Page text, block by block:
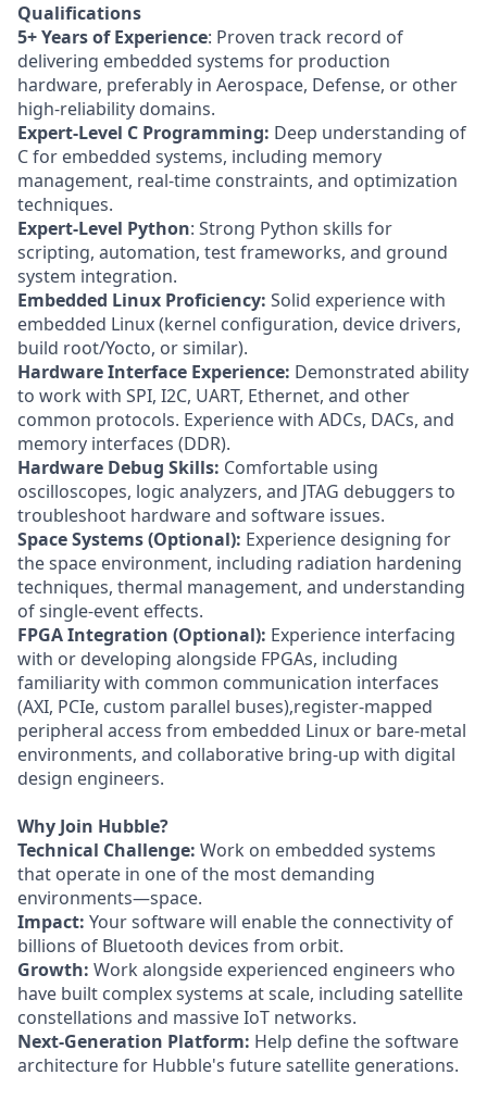
Qualifications
5+ Years of Experience: Proven track record of
delivering embedded systems for production
hardware, preferably in Aerospace, Defense, or other
high-reliability domains.
Expert-Level C Programming: Deep understanding of
C for embedded systems, including memory
management, real-time constraints, and optimization
techniques.
Expert-Level Python: Strong Python skills for
scripting, automation, test frameworks, and ground
system integration.
Embedded Linux Proficiency: Solid experience with
embedded Linux (kernel configuration, device drivers,
build root/Yocto, or similar).
Hardware Interface Experience: Demonstrated ability
to work with SPI, I2C, UART, Ethernet, and other
common protocols. Experience with ADCs, DACs, and
memory interfaces (DDR).
Hardware Debug Skills: Comfortable using
oscilloscopes, logic analyzers, and JTAG debuggers to
troubleshoot hardware and software issues.
Space Systems (Optional): Experience designing for
the space environment, including radiation hardening
techniques, thermal management, and understanding
of single-event effects.
FPGA Integration (Optional): Experience interfacing
with or developing alongside FPGAs, including
familiarity with common communication interfaces
(AXI, PCIe, custom parallel buses),register-mapped
peripheral access from embedded Linux or bare-metal
environments, and collaborative bring-up with digital
design engineers.
Why Join Hubble?
Technical Challenge: Work on embedded systems
that operate in one of the most demanding
environments—space.
Impact: Your software will enable the connectivity of
billions of Bluetooth devices from orbit.
Growth: Work alongside experienced engineers who
have built complex systems at scale, including satellite
constellations and massive IoT networks.
Next-Generation Platform: Help define the software
architecture for Hubble's future satellite generations.